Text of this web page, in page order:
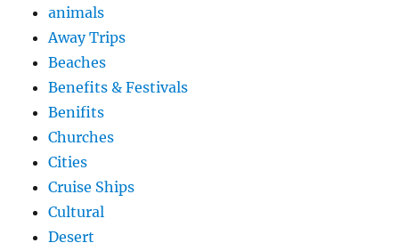
animals
Away Trips
Beaches
Benefits & Festivals
Benifits
Churches
Cities
Cruise Ships
Cultural
Desert